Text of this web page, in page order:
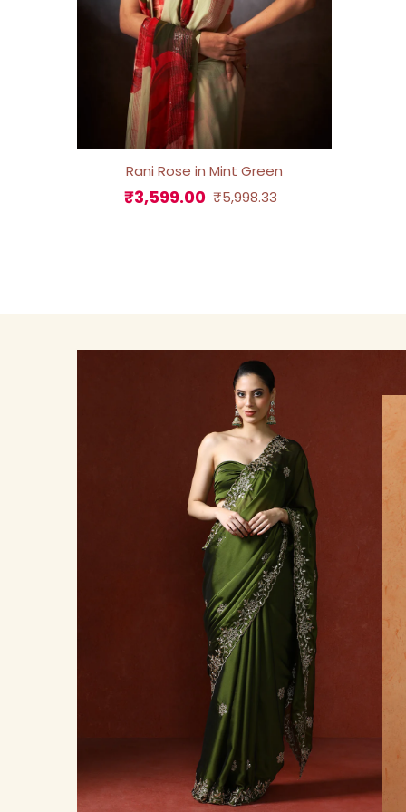
Rani Rose in Mint Green
Sale
₹3,599.00 Regular
₹5,998.33